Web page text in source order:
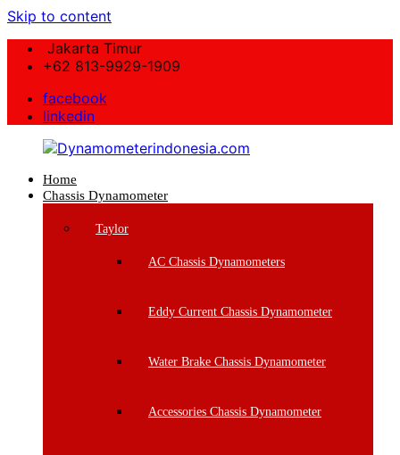
Skip to content
Jakarta Timur
+62 813-9929-1909
facebook
linkedin
Dynamometerindonesia.com
Home
Chassis Dynamometer
Taylor
AC Chassis Dynamometers
Eddy Current Chassis Dynamometer
Water Brake Chassis Dynamometer
Accessories Chassis Dynamometer